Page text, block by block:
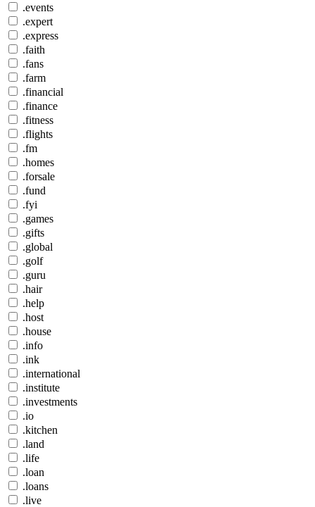
.events
.expert
.express
.faith
.fans
.farm
.financial
.finance
.fitness
.flights
.fm
.homes
.forsale
.fund
.fyi
.games
.gifts
.global
.golf
.guru
.hair
.help
.host
.house
.info
.ink
.international
.institute
.investments
.io
.kitchen
.land
.life
.loan
.loans
.live